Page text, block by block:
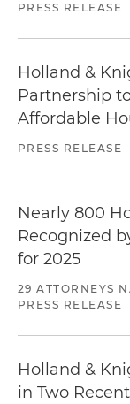
PRESS RELEASE
Holland &
Partnership
Affordable
PRESS RELEASE
Nearly 800
Recognized
for 2025
29 ATTORNEYS
PRESS RELEASE
Holland &
in Two